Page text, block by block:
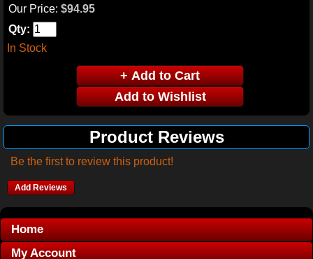
Our Price: $94.95
Qty:
In Stock
Product Reviews
Be the first to review this product!
Add Reviews
Home
My Account